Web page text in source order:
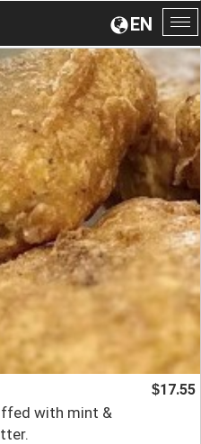
EN
with mint &
$17.55